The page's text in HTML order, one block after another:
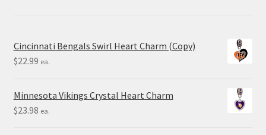
Cincinnati Bengals Swirl Heart Charm (Copy)
$22.99 ea.
Minnesota Vikings Crystal Heart Charm
$23.98 ea.